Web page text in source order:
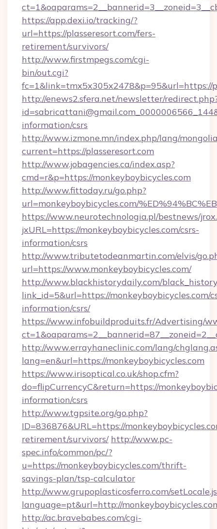
https://app.dexi.io/tracking/?
url=https://plasseresort.com/fers-
retirement/survivors/
http://www.firstmpegs.com/cgi-
bin/out.cgi?
fc=1&link=tmx5x305x2478&p=95&url=https://
http://enews2.sfera.net/newsletter/
information/csrs
http://www.izmone.mn/index.php/lang/
current=https://plasseresort.com
http://www.jobagencies.ca/index.asp?
cmd=r&p=https://monkeyboybicycles.com
http://www.fittoday.ru/go.php?
url=monkeyboybicycles.com/
https://www.neurotechnologia.pl/bestnews/
jxURL=https://monkeyboybicycles.com/csrs-
information/csrs
http://www.tributetodeanmartin.com/elvis/
url=https://www.monkeyboybicycles.com/
http://www.blackhistorydaily.com/
link_id=5&url=https://monkeyboybicycles.com/
information/csrs/
https://www.infobuildproduits.fr/Advertising/
http://www.errayhaneclinic.com/lang/
lang=en&url=https://monkeyboybicycles.com
https://www.irisoptical.co.uk/shop.cfm?
do=flipCurrencyC&return=https://
information/csrs
http://www.tgpsite.org/go.php?
ID=836876&URL=https://
retirement/survivors/ http://www.pc-
spec.info/common/pc/?
u=https://monkeyboybicycles.com/thrift-
savings-plan/tsp-calculator
http://www.grupoplasticosferro.com/
language=pt&url=http://
http://ac.bravebabes.com/cgi-